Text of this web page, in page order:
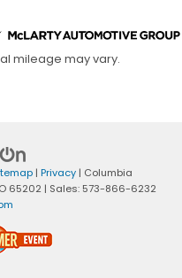
mileage may vary.
| Privacy| Columbia
65202 | Sales: 573-866-6232